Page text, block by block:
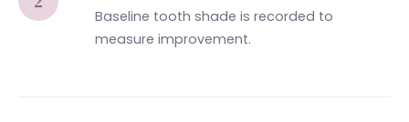
Baseline tooth shade is recorded to
measure improvement.